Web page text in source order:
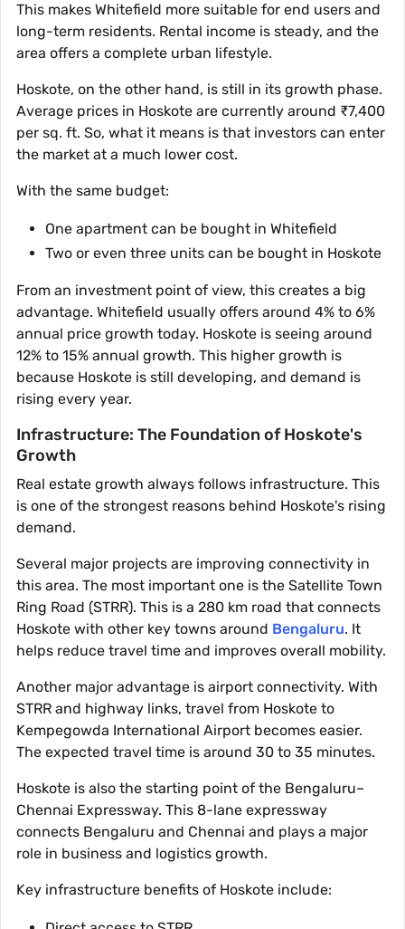
This makes Whitefield more suitable for end users and
long-term residents. Rental income is steady, and the
area offers a complete urban lifestyle.
Hoskote, on the other hand, is still in its growth phase.
Average prices in Hoskote are currently around ₹7,400
per sq. ft. So, what it means is that investors can enter
the market at a much lower cost.
With the same budget:
One apartment can be bought in Whitefield
Two or even three units can be bought in Hoskote
From an investment point of view, this creates a big
advantage. Whitefield usually offers around 4% to 6%
annual price growth today. Hoskote is seeing around
12% to 15% annual growth. This higher growth is
because Hoskote is still developing, and demand is
rising every year.
Infrastructure: The Foundation of Hoskote's
Growth
Real estate growth always follows infrastructure. This
is one of the strongest reasons behind Hoskote's rising
demand.
Several major projects are improving connectivity in
this area. The most important one is the Satellite Town
Ring Road (STRR). This is a 280 km road that connects
Hoskote with other key towns around Bengaluru. It
helps reduce travel time and improves overall mobility.
Another major advantage is airport connectivity. With
STRR and highway links, travel from Hoskote to
Kempegowda International Airport becomes easier.
The expected travel time is around 30 to 35 minutes.
Hoskote is also the starting point of the Bengaluru–
Chennai Expressway. This 8-lane expressway
connects Bengaluru and Chennai and plays a major
role in business and logistics growth.
Key infrastructure benefits of Hoskote include: